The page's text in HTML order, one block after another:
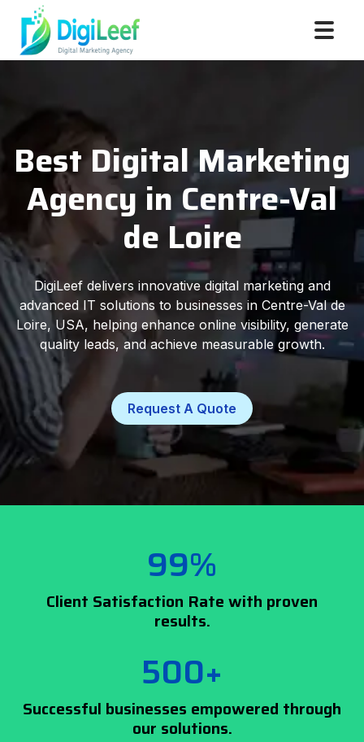
Best Digital Marketing
Agency in Centre-Val
de Loire
DigiLeef delivers innovative digital marketing and
advanced IT solutions to businesses in Centre-Val de
Loire, USA, helping enhance online visibility, generate
quality leads, and achieve measurable growth.
Request A Quote
99%
Client Satisfaction Rate with proven
results.
500+
Successful businesses empowered through
our solutions.